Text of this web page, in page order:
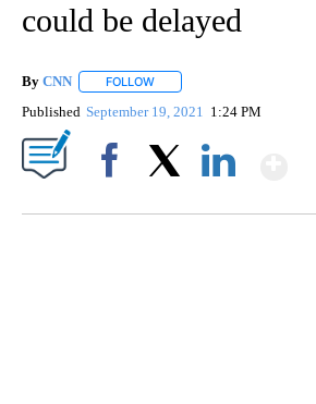
could be delayed
By CNN FOLLOW
Published September 19, 2021 1:24 PM